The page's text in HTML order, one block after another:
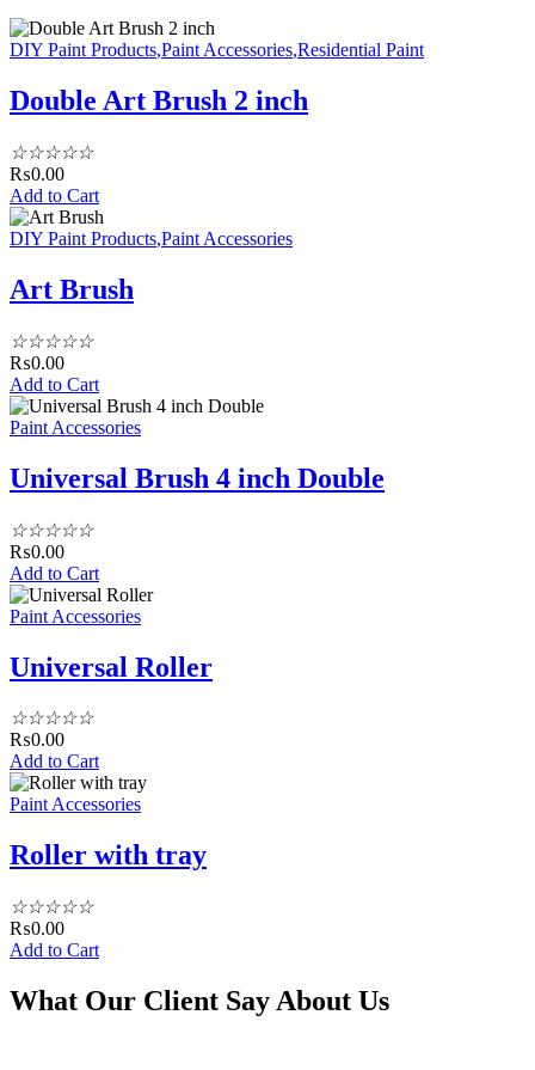
DIY Paint Products,Paint Accessories,Residential Paint
Double Art Brush 2 inch
☆☆☆☆☆
₨0.00
Add to Cart
DIY Paint Products,Paint Accessories
Art Brush
☆☆☆☆☆
₨0.00
Add to Cart
Paint Accessories
Universal Brush 4 inch Double
☆☆☆☆☆
₨0.00
Add to Cart
Paint Accessories
Universal Roller
☆☆☆☆☆
₨0.00
Add to Cart
Paint Accessories
Roller with tray
☆☆☆☆☆
₨0.00
Add to Cart
What Our Client Say About Us